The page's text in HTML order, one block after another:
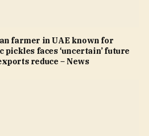
farmer in UAE known for
pickles faces ‘uncertain’ future
reduce – News